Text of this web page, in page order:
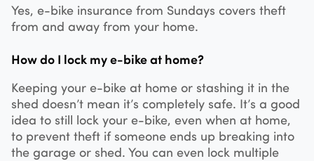
Yes, e-bike insurance from Sundays covers theft
from and away from your home.
How do I lock my e-bike at home?
Keeping your e-bike at home or stashing it in the
shed doesn’t mean it’s completely safe. It’s a good
idea to still lock your e-bike, even when at home,
to prevent theft if someone ends up breaking into
the garage or shed. You can even lock multiple